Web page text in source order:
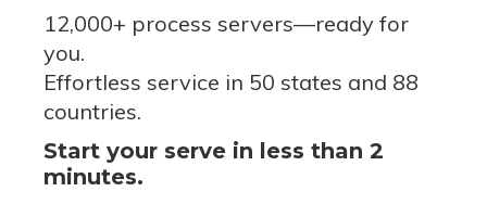
12,000+ process servers—ready for
you.
Effortless service in 50 states and 88
countries.
Start your serve in less than 2
minutes.